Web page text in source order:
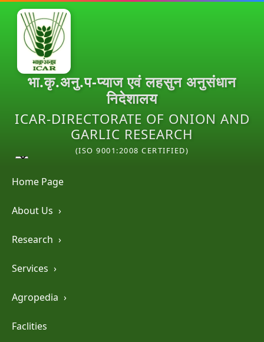
भा.कृ.अनु.प-प्याज एवं लहसुन अनुसंधान
निदेशालय
ICAR-DIRECTORATE OF ONION AND
GARLIC RESEARCH
(ISO 9001:2008 CERTIFIED)
Home Page
About Us ›
Research ›
Services ›
Agropedia ›
Faclities